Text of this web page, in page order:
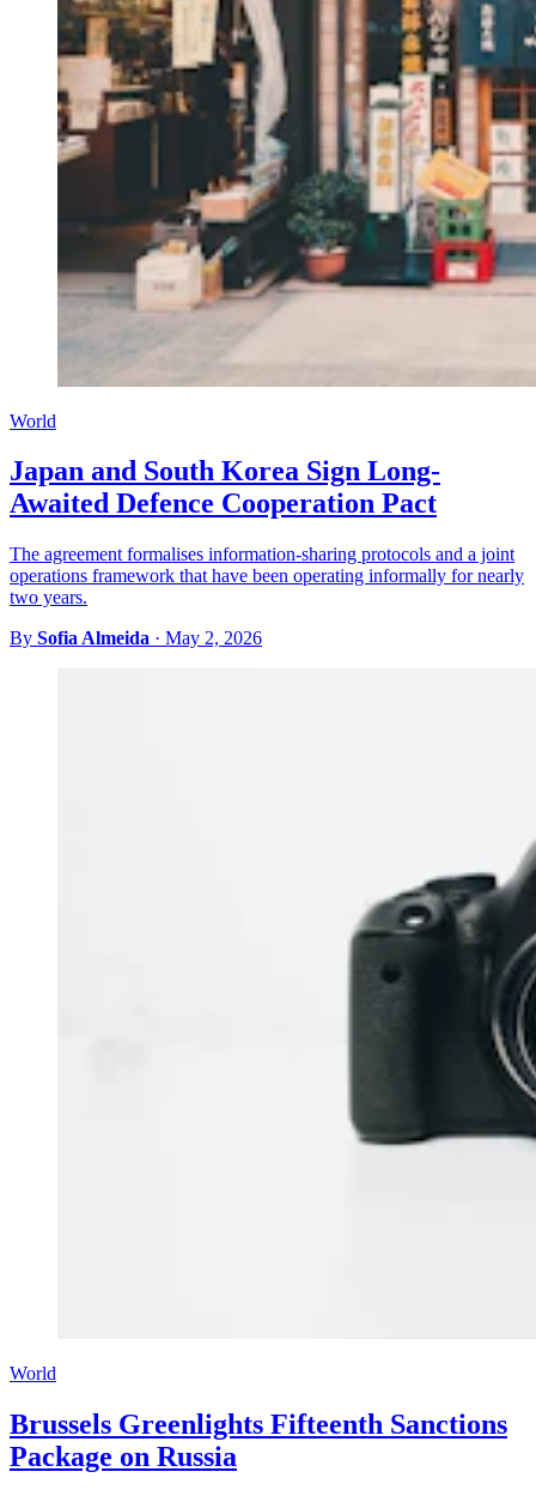
World
Japan and South Korea Sign Long-
Awaited Defence Cooperation Pact
The agreement formalises information-sharing protocols and a joint
operations framework that have been operating informally for nearly
two years.
By Sofia Almeida · May 2, 2026
World
Brussels Greenlights Fifteenth Sanctions
Package on Russia